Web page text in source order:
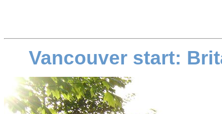
Vancouver start: